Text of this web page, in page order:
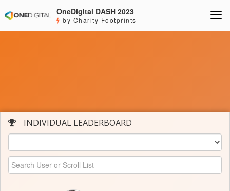
OneDigital DASH 2023
by Charity Footprints
INDIVIDUAL LEADERBOARD